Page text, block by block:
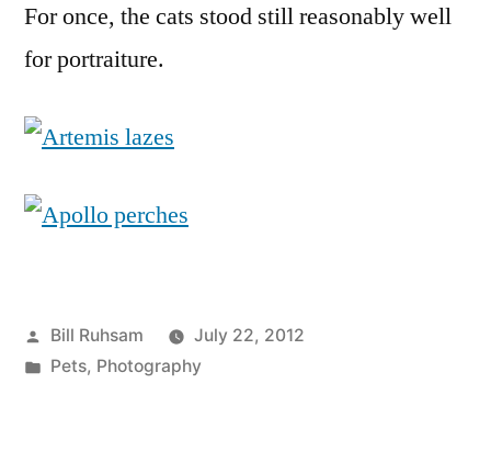
For once, the cats stood still reasonably well
for portraiture.
Posted
by
Bill Ruhsam
July 22, 2012
Posted
Pets, Photography